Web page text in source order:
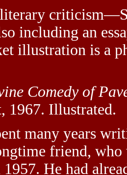
including an
illustration is a
Comedy of
1967. Illustrated.
many years
friend, who
1957. He had